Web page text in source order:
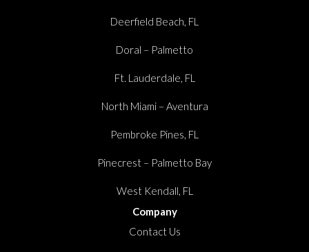
Deerfield Beach, FL
Doral – Palmetto
Ft. Lauderdale, FL
North Miami – Aventura
Pembroke Pines, FL
Pinecrest – Palmetto Bay
West Kendall, FL
Company
Contact Us